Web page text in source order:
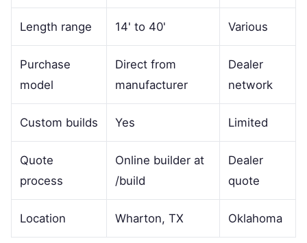
Length range 14' to 40' Various
Purchase
model
Direct from
manufacturer
Dealer
network
Custom builds Yes Limited
Quote
process
Online builder at
/build
Dealer
quote
Location Wharton, TX Oklahoma